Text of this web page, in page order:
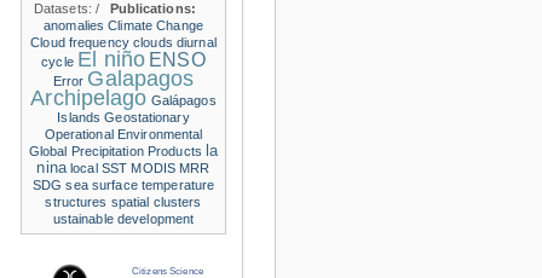
Datasets:/
Publications:
anomalies Climate Change
Cloud frequency clouds diurnal
cycle El niño ENSO
Error Galapagos
Archipelago Galápagos
Islands Geostationary
Operational Environmental
Global Precipitation Products la
nina local SST MODIS MRR
SDG sea surface temperature
structures spatial clusters
ustainable development
Citizens Science